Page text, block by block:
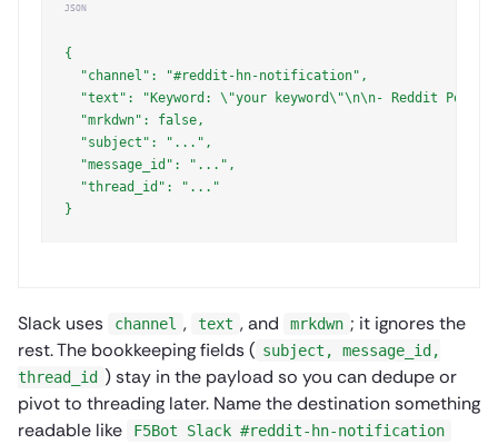
JSON
{
  "channel": "#reddit-hn-notification",
"text": "Keyword: \"your keyword\"\n\n- Reddit Posts
  "mrkdwn": false,
  "subject": "...",
  "message_id": "...",
  "thread_id": "..."
}
Slack uses channel , text , and mrkdwn ; it ignores the
rest. The bookkeeping fields ( subject, message_id,
thread_id ) stay in the payload so you can dedupe or
pivot to threading later. Name the destination something
readable like
F5Bot Slack #reddit-hn-notification